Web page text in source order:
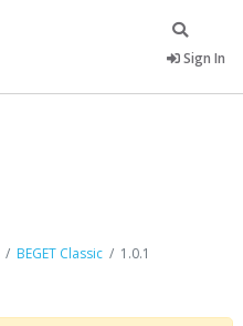
Sign In
BEGET Classic 1.0.1